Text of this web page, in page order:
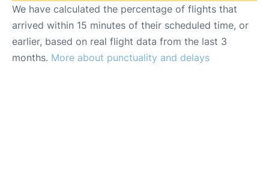
We have calculated the percentage of flights that
arrived within 15 minutes of their scheduled time, or
earlier, based on real flight data from the last 3
months. More about punctuality and delays